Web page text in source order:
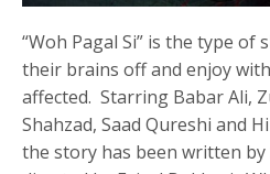
“Woh Pagal Si” is the type
their brains off and enjoy
affected. Starring Babar Ali,
Shahzad, Saad Qureshi and
the story has been written by